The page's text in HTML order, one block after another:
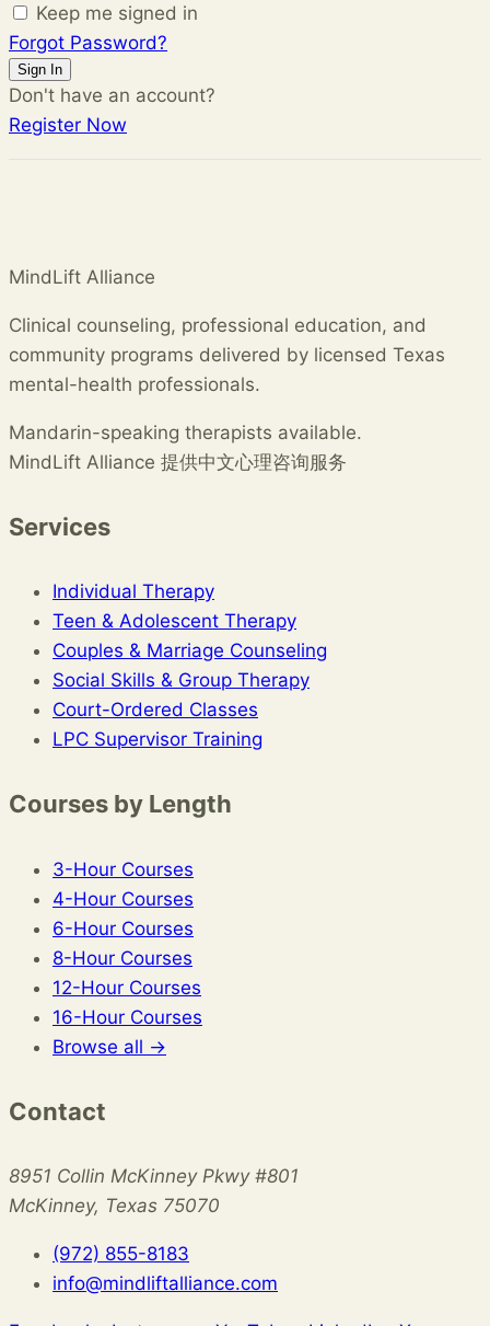
Keep me signed in
Forgot Password?
Sign In
Don't have an account?
Register Now
MindLift Alliance
Clinical counseling, professional education, and
community programs delivered by licensed Texas
mental-health professionals.
Mandarin-speaking therapists available.
MindLift Alliance 提供中文心理咨询服务
Services
Individual Therapy
Teen & Adolescent Therapy
Couples & Marriage Counseling
Social Skills & Group Therapy
Court-Ordered Classes
LPC Supervisor Training
Courses by Length
3-Hour Courses
4-Hour Courses
6-Hour Courses
8-Hour Courses
12-Hour Courses
16-Hour Courses
Browse all →
Contact
8951 Collin McKinney Pkwy #801
McKinney, Texas 75070
(972) 855-8183
info@mindliftalliance.com